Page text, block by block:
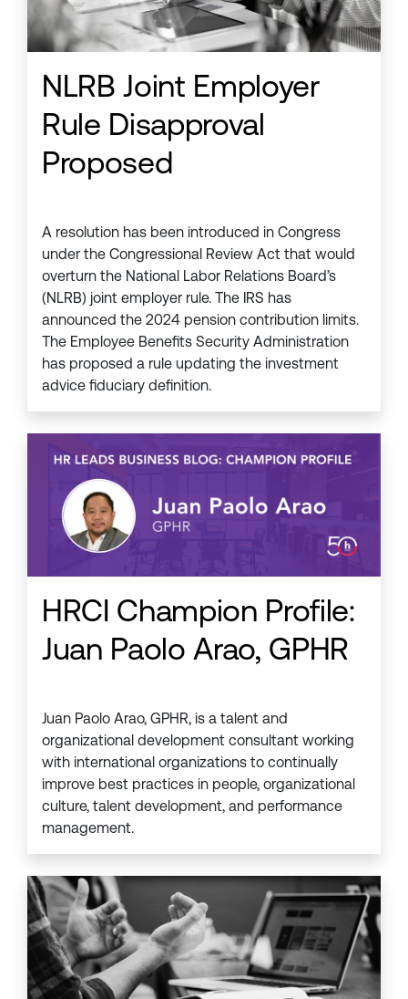
NLRB Joint Employer
Rule Disapproval
Proposed
A resolution has been introduced in Congress
under the Congressional Review Act that would
overturn the National Labor Relations Board’s
(NLRB) joint employer rule. The IRS has
announced the 2024 pension contribution limits.
The Employee Benefits Security Administration
has proposed a rule updating the investment
advice fiduciary definition.
HRCI Champion Profile:
Juan Paolo Arao, GPHR
Juan Paolo Arao, GPHR, is a talent and
organizational development consultant working
with international organizations to continually
improve best practices in people, organizational
culture, talent development, and performance
management.